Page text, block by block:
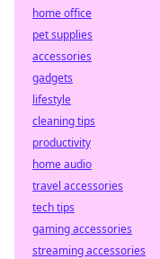
home office
pet supplies
accessories
gadgets
lifestyle
cleaning tips
productivity
home audio
travel accessories
tech tips
gaming accessories
streaming accessories